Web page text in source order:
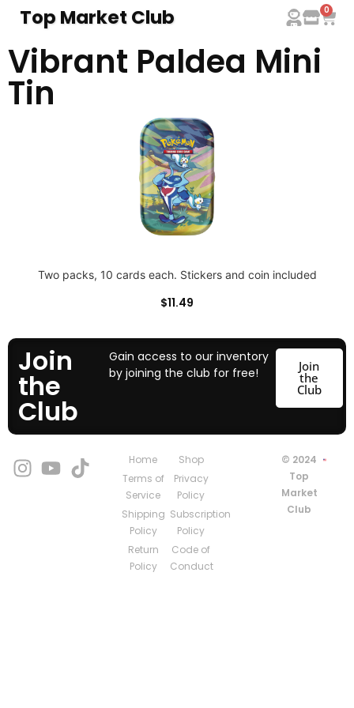
Top Market Club 0
Vibrant Paldea Mini
Tin
Two packs, 10 cards each. Stickers and coin included
$11.49
Join
the
Club
Gain access to our inventory
by joining the club for free!
Join
the
Club
Home
Shop
Terms of
Service
Privacy
Policy
Shipping
Policy
Subscription
Policy
Return
Policy
Code of
Conduct
© 2024
Top
Market
Club